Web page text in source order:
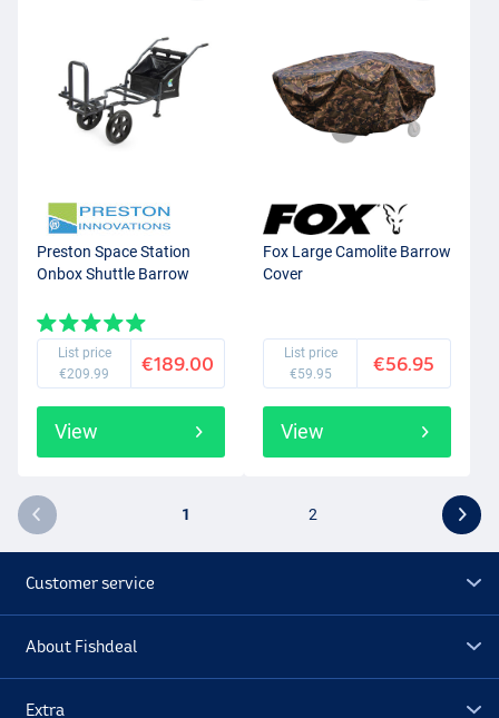
Preston Space Station
Onbox Shuttle Barrow
List price
€209.99
€189.00
View
Fox Large Camolite Barrow
Cover
List price
€59.95
€56.95
View
1 2
Customer service
About Fishdeal
Extra